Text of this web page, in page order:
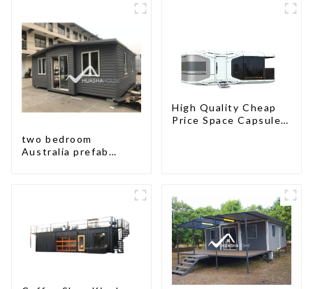
two bedroom
Australia prefab
High Quality Cheap
Price Space Capsule